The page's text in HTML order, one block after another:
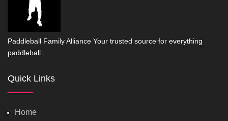
Paddleball Family Alliance Your trusted source for everything
paddleball.
Quick Links
Home